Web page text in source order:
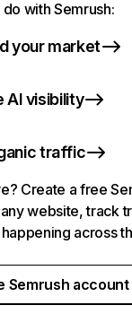
with Semrush:
your market
AI visibility
traffic
Create a free
website, track
across
Semrush account